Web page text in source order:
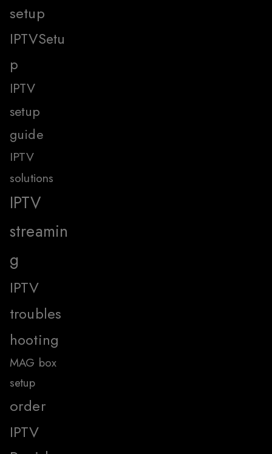
setup
IPTVSetu
p
IPTV
setup
guide
IPTV
solutions
IPTV
streamin
g
IPTV
troubles
hooting
MAG box
setup
order
IPTV